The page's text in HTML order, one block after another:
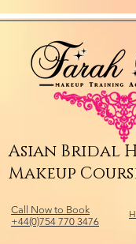
Asian Bridal
Makeup
Call Now to Book
+44(0)754 770 3476